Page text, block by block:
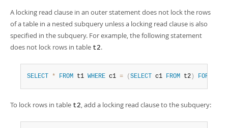
A locking read clause in an outer statement does not lock the rows
of a table in a nested subquery unless a locking read clause is also
specified in the subquery. For example, the following statement
does not lock rows in table t2.
SELECT * FROM t1 WHERE c1 = ( SELECT c1 FROM t2 ) FOR
To lock rows in table t2, add a locking read clause to the subquery: